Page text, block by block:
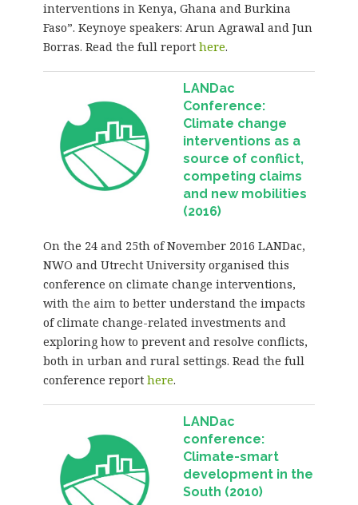
interventions in Kenya, Ghana and Burkina
Faso”. Keynoye speakers: Arun Agrawal and Jun
Borras. Read the full report here.
LANDac
Conference:
Climate change
interventions as a
source of conflict,
competing claims
and new mobilities
(2016)
On the 24 and 25th of November 2016 LANDac,
NWO and Utrecht University organised this
conference on climate change interventions,
with the aim to better understand the impacts
of climate change-related investments and
exploring how to prevent and resolve conflicts,
both in urban and rural settings. Read the full
conference report here.
LANDac
conference:
Climate-smart
development in the
South (2010)